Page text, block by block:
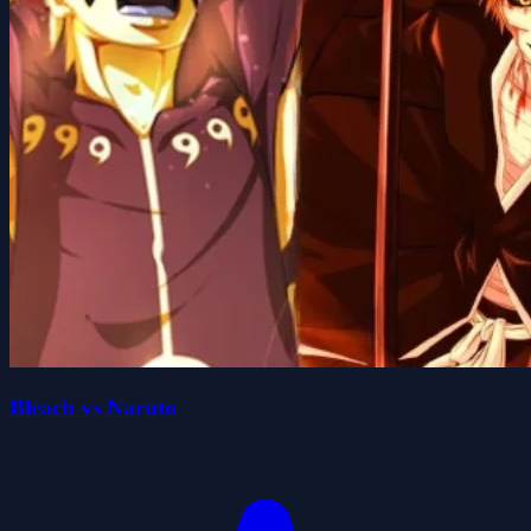
Bleach vs Naruto